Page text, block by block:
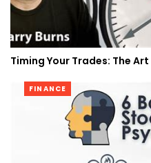
Timing Your Trades: The
FINANCE